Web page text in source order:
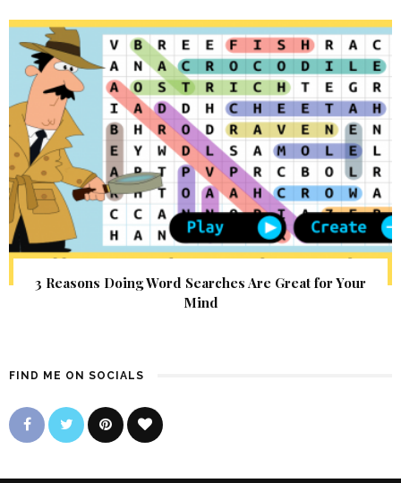
3 Reasons Doing Word Searches Are Great for Your
Mind
FIND ME ON SOCIALS